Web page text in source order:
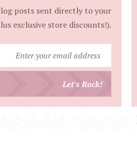
posts sent directly to your
exclusive store discounts!).
your
Let's Rock!